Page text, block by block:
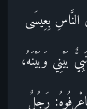
النَّاسِ بِعِيسَى
بَيْنِي وَبَيْنَهُ،
رَجُلٌ